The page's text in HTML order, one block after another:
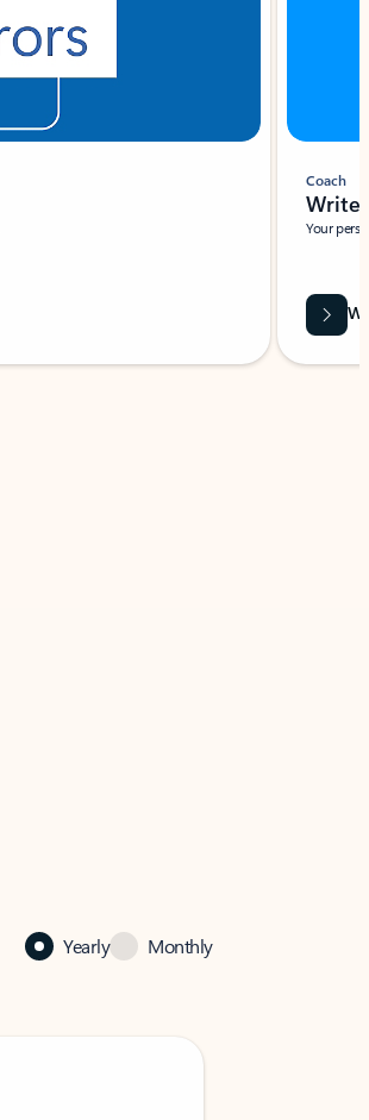
Coach
Write
Your
Yearly Monthly